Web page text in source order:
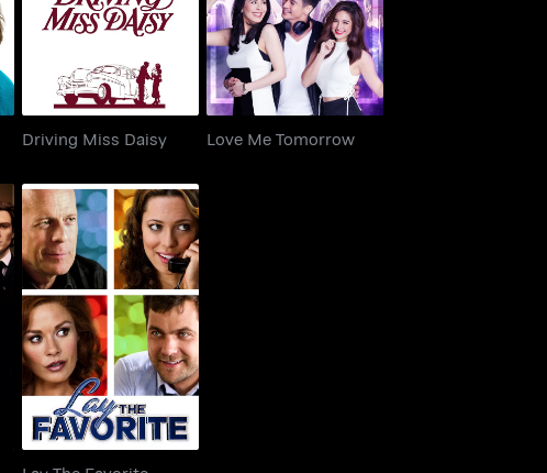
Driving Miss Daisy Love Me Tomorrow
Lay The Favorite